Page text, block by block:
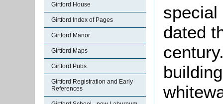
Girtford House
Girtford Index of Pages
Girtford Manor
Girtford Maps
Girtford Pubs
Girtford Registration and Early
References
special
dated